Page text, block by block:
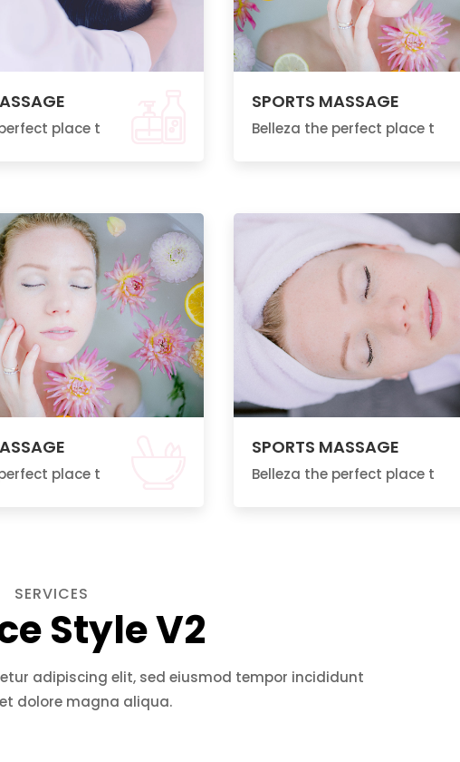
place t
SPORTS MASSAGE
Belleza the perfect place t
place t
SPORTS MASSAGE
Belleza the perfect place t
SERVICES
Style V2
adipiscing elit, sed eiusmod tempor incididunt
dolore magna aliqua.